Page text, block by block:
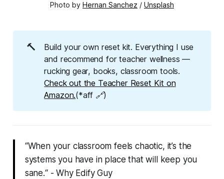
Photo by Hernan Sanchez / Unsplash
🔨
Build your own reset kit. Everything I use
and recommend for teacher wellness —
rucking gear, books, classroom tools.
Check out the Teacher Reset Kit on
Amazon.(*aff 🔗)
“When your classroom feels chaotic, it’s the
systems you have in place that will keep you
sane.“ - Why Edify Guy